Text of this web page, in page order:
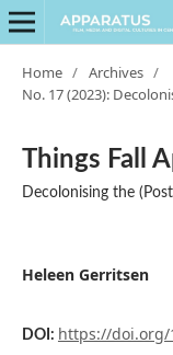
Home / Archives /
No. 17 (2023):
Things Fall
Decolonising the
Heleen Gerritsen
DOI: https://doi.org/